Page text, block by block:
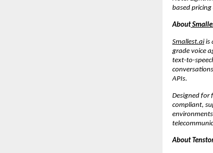
based
About
Smallest.ai is
grade voice
text-to-
APIs.
Designed for
compliant,
About